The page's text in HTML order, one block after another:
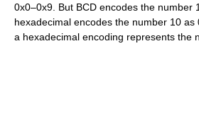
0x0–0x9. But BCD encodes the number
hexadecimal encodes the number 10
a hexadecimal encoding represents the